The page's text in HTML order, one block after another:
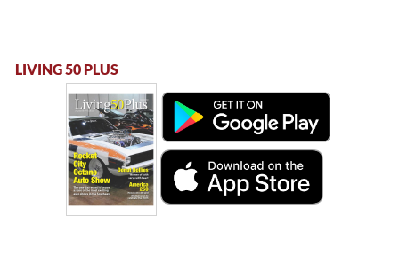
LIVING 50 PLUS